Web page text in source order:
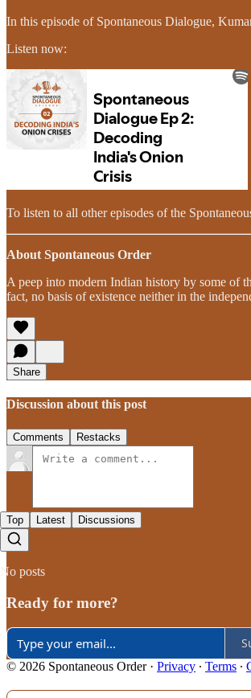
In this episode of Spontaneous Dialogue,
Listen now:
To listen to all other episodes of the
About Spontaneous Order
A peep into modern Indian history by some of
fact, no basis of existence neither in the
Share
Discussion about this post
Comments Restacks
Top Latest Discussions
No posts
Ready for more?
© 2026 Spontaneous Order· Privacy ∙ Terms ∙